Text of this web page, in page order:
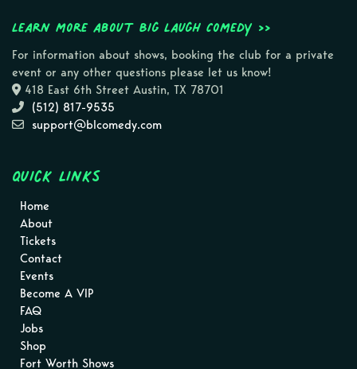
Learn more about Big Laugh Comedy >>
For information about shows, booking the club for a private
event or any other questions please let us know!
418 East 6th Street Austin, TX 78701
(512) 817-9535
support@blcomedy.com
Quick Links
Home
About
Tickets
Contact
Events
Become A VIP
FAQ
Jobs
Shop
Fort Worth Shows